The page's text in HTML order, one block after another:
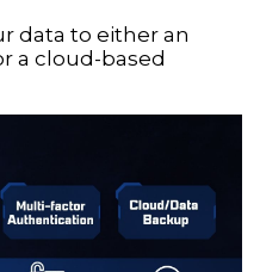
data to either an
a cloud-based